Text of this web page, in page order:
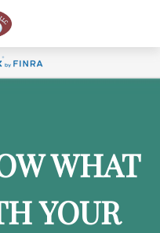
WHAT
YOUR